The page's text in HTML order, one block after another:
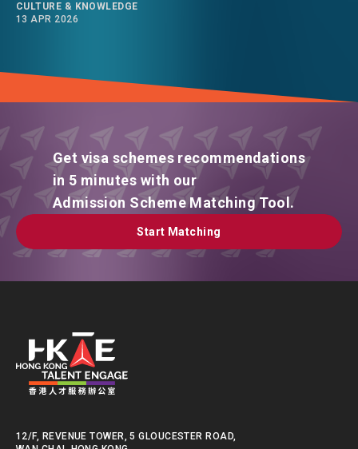
CULTURE & KNOWLEDGE
13 APR 2026
Get visa schemes recommendations
in 5 minutes with our
Admission Scheme Matching Tool.
Start Matching
Start Matching
12/F, REVENUE TOWER, 5 GLOUCESTER ROAD,